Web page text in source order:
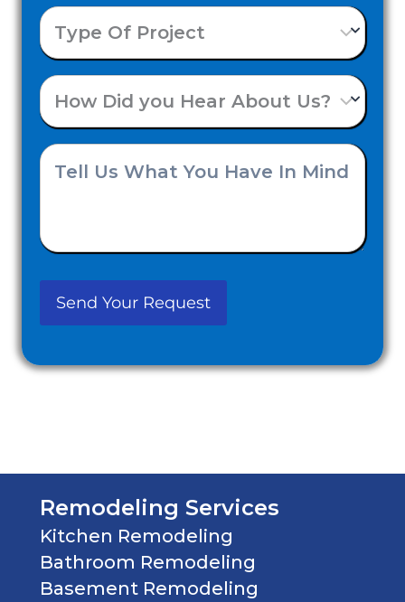
(Required)
Type
Project
How
you
Us?
Tell
What
You
Remodeling Services
Kitchen Remodeling
Bathroom Remodeling
Basement Remodeling